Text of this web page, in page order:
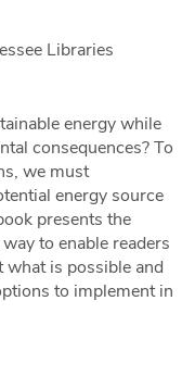
Libraries
energy while
consequences? To
we must
energy source
presents the
to enable readers
is possible and
to implement in